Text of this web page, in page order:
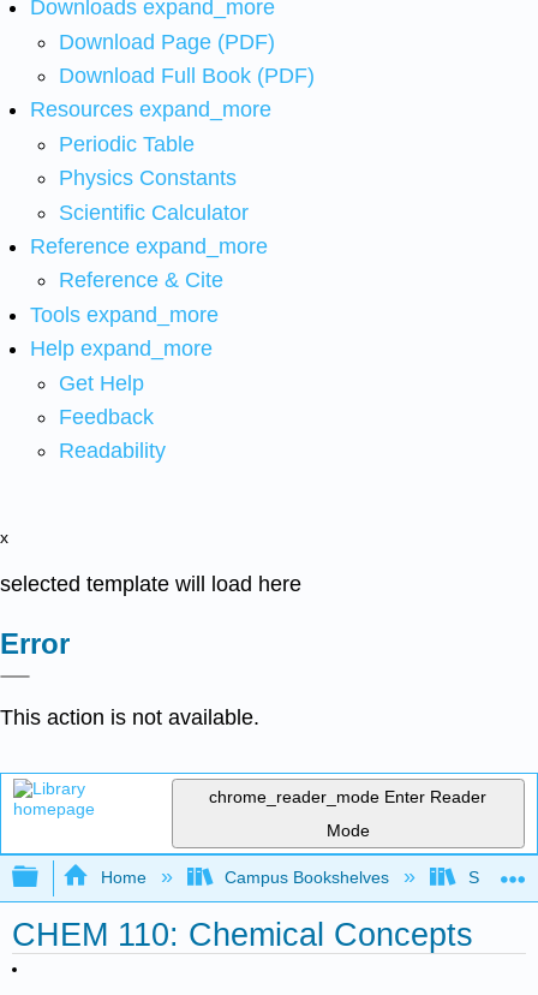
Downloads expand_more
Download Page (PDF)
Download Full Book (PDF)
Resources expand_more
Periodic Table
Physics Constants
Scientific Calculator
Reference expand_more
Reference & Cite
Tools expand_more
Help expand_more
Get Help
Feedback
Readability
x
selected template will load here
Error
This action is not available.
chrome_reader_mode Enter Reader
Mode
Expand/collapse global hierarchy
Home Campus Bookshelves South
CHEM 110: Chemical Concepts